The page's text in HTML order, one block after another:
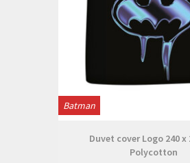
Batman
Duvet cover Logo 240 x
Polycotton